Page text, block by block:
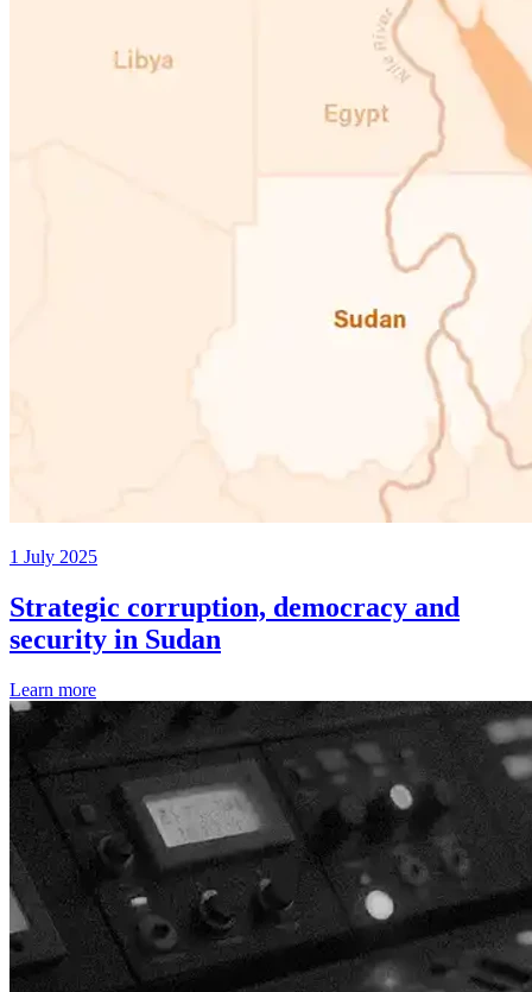
1 July 2025
Strategic corruption, democracy and
security in Sudan
Learn more